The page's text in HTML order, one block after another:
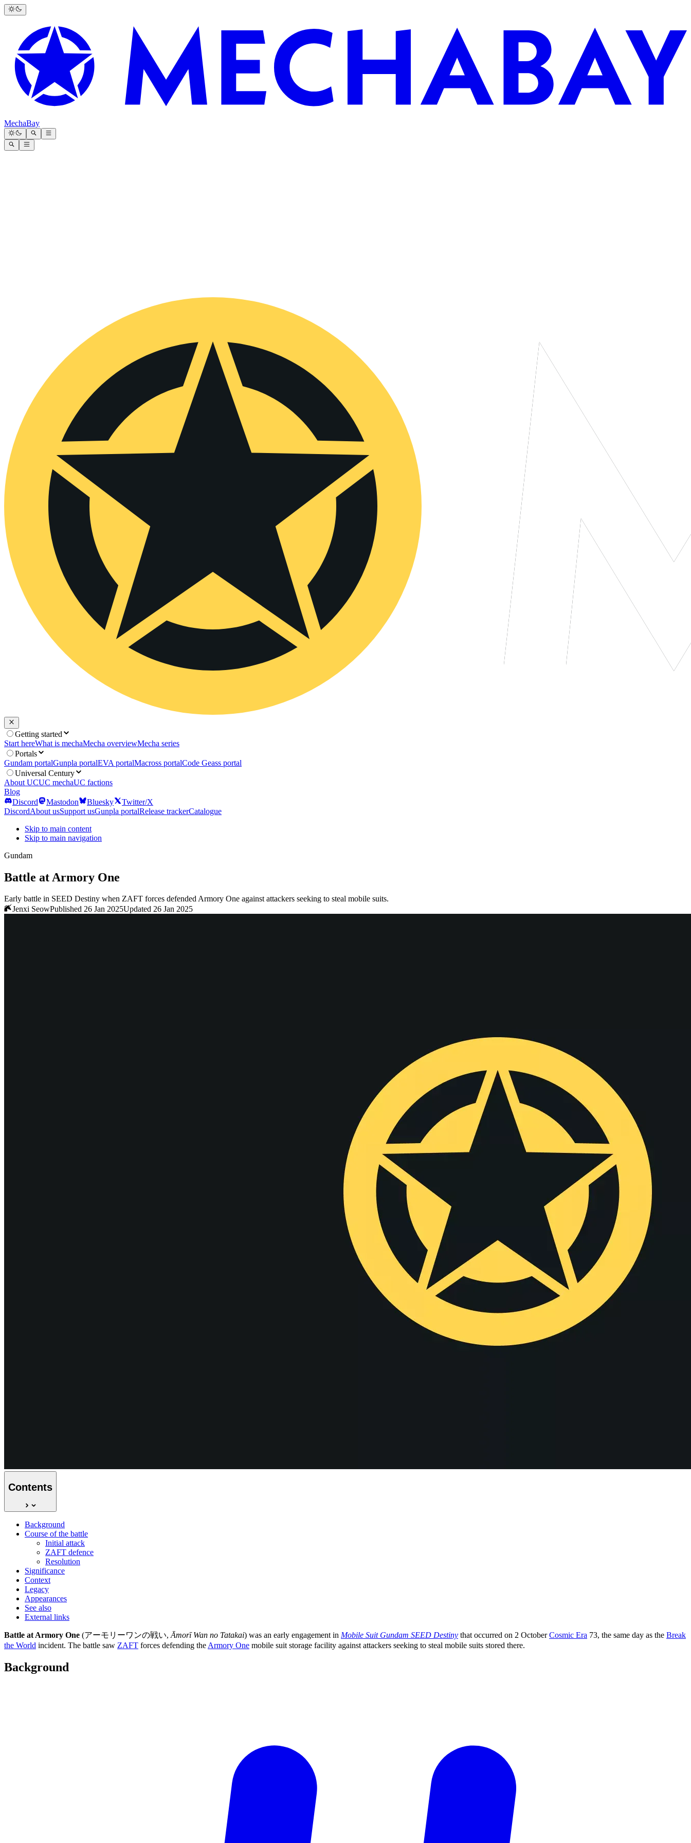
MechaBay
Getting started
Start hereWhat is mechaMecha overviewMecha series
Portals
Gundam portalGunpla portalEVA portalMacross portalCode Geass portal
Universal Century
About UCUC mechaUC factions
Blog
Discord
Mastodon Bluesky
Twitter/X
DiscordAbout usSupport usGunpla portalRelease trackerCatalogue
Skip to main content
Skip to main navigation
Gundam
Battle at Armory One
Early battle in SEED Destiny when ZAFT forces defended Armory One against attackers seeking to steal mobile suits.
Jenxi SeowPublished 26 Jan 2025Updated 26 Jan 2025
Contents
Background
Course of the battle
Initial attack
ZAFT defence
Resolution
Significance
Context
Legacy
Appearances
See also
External links
Battle at Armory One (アーモリーワンの戦い, Āmorī Wan no Tatakai) was an early engagement in Mobile Suit Gundam SEED Destiny that occurred on 2 OctoberCosmic Era 73, the same day as the Break
the World incident. The battle saw ZAFT forces defending the Armory One mobile suit storage facility against attackers seeking to steal mobile suits stored there.
Background